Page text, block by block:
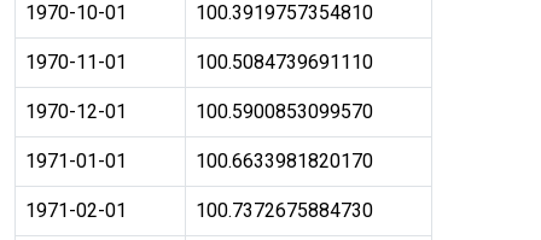
1970-10-01 100.3919757354810
1970-11-01 100.5084739691110
1970-12-01 100.5900853099570
1971-01-01 100.6633981820170
1971-02-01 100.7372675884730